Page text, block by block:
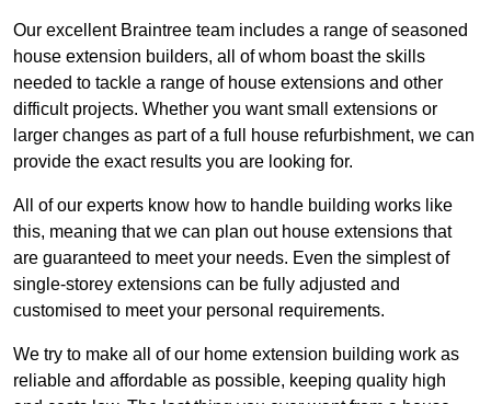
Our excellent Braintree team includes a range of seasoned
house extension builders, all of whom boast the skills
needed to tackle a range of house extensions and other
difficult projects. Whether you want small extensions or
larger changes as part of a full house refurbishment, we can
provide the exact results you are looking for.
All of our experts know how to handle building works like
this, meaning that we can plan out house extensions that
are guaranteed to meet your needs. Even the simplest of
single-storey extensions can be fully adjusted and
customised to meet your personal requirements.
We try to make all of our home extension building work as
reliable and affordable as possible, keeping quality high